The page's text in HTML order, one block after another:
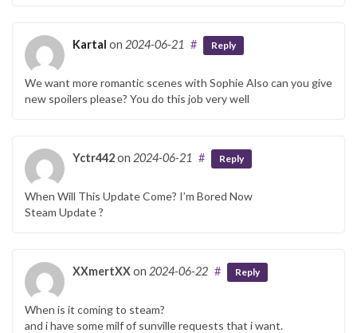
Kartal on 2024-06-21 # Reply
We want more romantic scenes with Sophie Also can you give
new spoilers please? You do this job very well
Yctr442on 2024-06-21 # Reply
When Will This Update Come? I’m Bored Now
Steam Update ?
XXmertXXon 2024-06-22 # Reply
When is it coming to steam?
and i have some milf of sunville requests that i want.